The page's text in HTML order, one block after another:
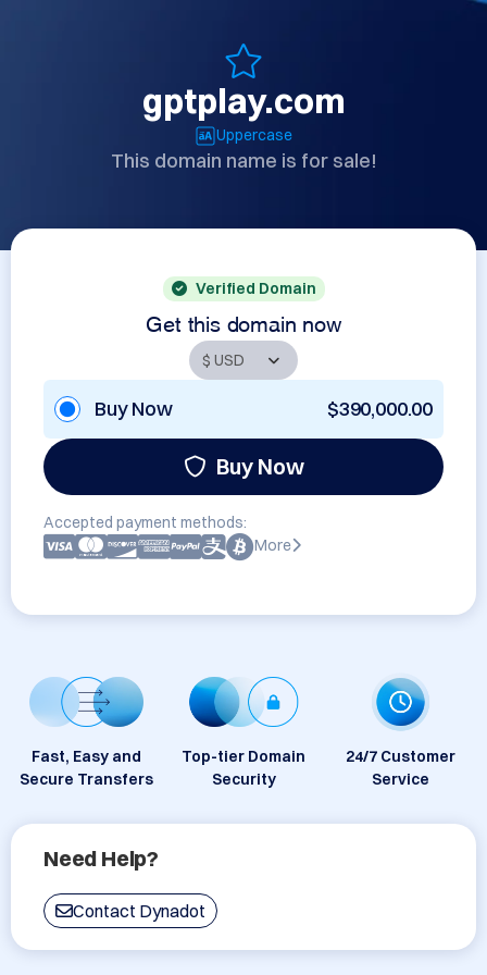
gptplay.com
Uppercase
This domain name is for sale!
Verified Domain
Get this domain now
Buy Now $390,000.00
Buy Now
Accepted payment methods:
More
Fast, Easy and
Secure Transfers
Top-tier Domain
Security
24/7 Customer
Service
Need Help?
Contact Dynadot